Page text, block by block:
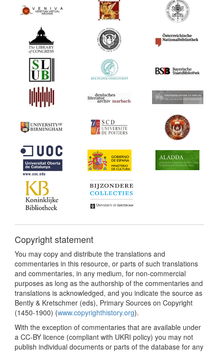
Copyright statement
You may copy and distribute the translations and
commentaries in this resource, or parts of such translations
and commentaries, in any medium, for non-commercial
purposes as long as the authorship of the commentaries and
translations is acknowledged, and you indicate the source as
Bently & Kretschmer (eds), Primary Sources on Copyright
(1450-1900) (www.copyrighthistory.org).
With the exception of commentaries that are available under
a CC-BY licence (compliant with UKRI policy) you may not
publish individual documents or parts of the database for any